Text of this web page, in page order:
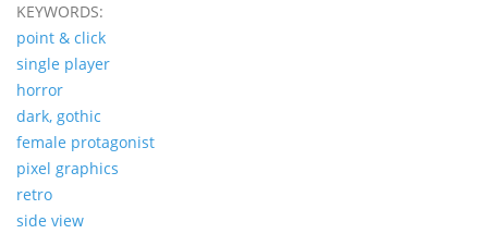
KEYWORDS:
point & click
single player
horror
dark, gothic
female protagonist
pixel graphics
retro
side view